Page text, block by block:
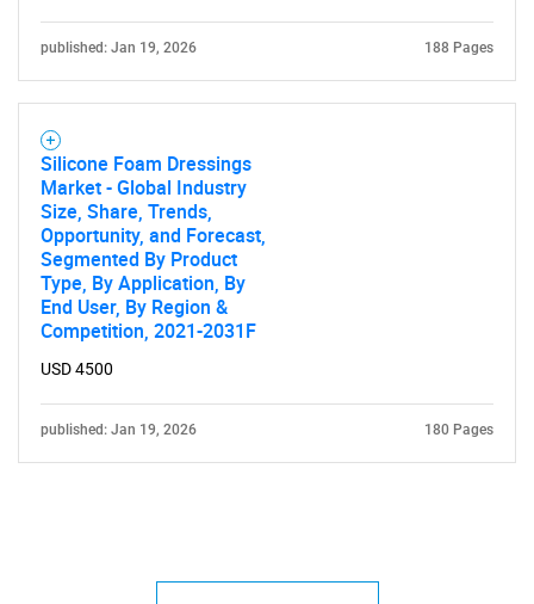
published: Jan 19, 2026 188 Pages
Silicone Foam Dressings
Market - Global Industry
Size, Share, Trends,
Opportunity, and Forecast,
Segmented By Product
Type, By Application, By
End User, By Region &
Competition, 2021-2031F
USD 4500
published: Jan 19, 2026 180 Pages